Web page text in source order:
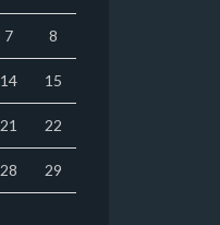
7 8
14 15
21 22
28 29